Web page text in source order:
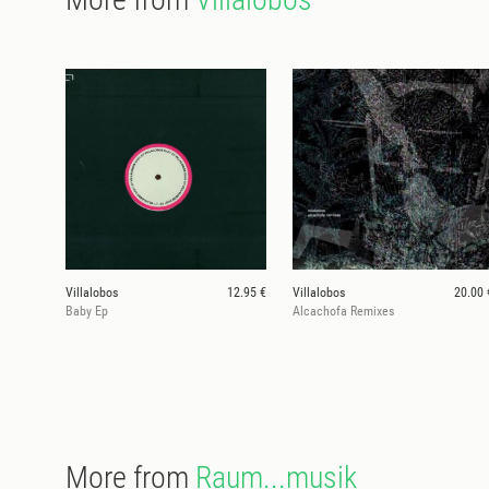
Villalobos
12.95 €
Baby Ep
Villalobos
20.00
Alcachofa Remixes
More from Raum...musik